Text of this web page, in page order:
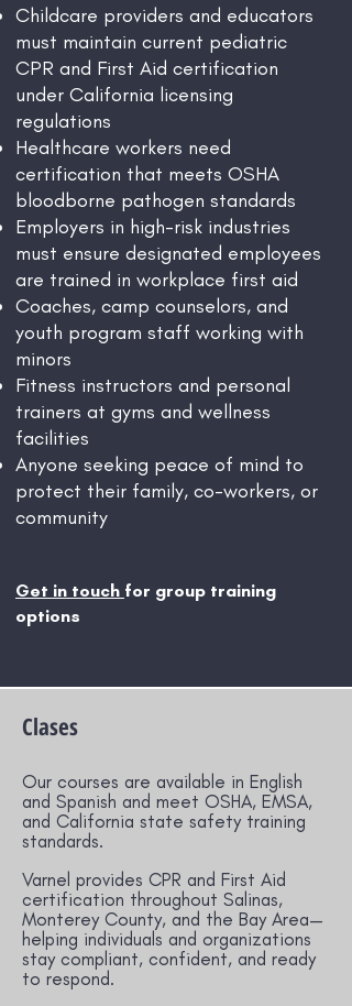
Childcare providers and educators
must maintain current pediatric
CPR and First Aid certification
under California licensing
regulations
Healthcare workers need
certification that meets OSHA
bloodborne pathogen standards
Employers in high-risk industries
must ensure designated employees
are trained in workplace first aid
Coaches, camp counselors, and
youth program staff working with
minors
Fitness instructors and personal
trainers at gyms and wellness
facilities
Anyone seeking peace of mind to
protect their family, co-workers, or
community
Get in touch for group training
options
Clases
Our courses are available in English
and Spanish and meet OSHA, EMSA,
and California state safety training
standards.
Varnel provides CPR and First Aid
certification throughout Salinas,
Monterey County, and the Bay Area—
helping individuals and organizations
stay compliant, confident, and ready
to respond.